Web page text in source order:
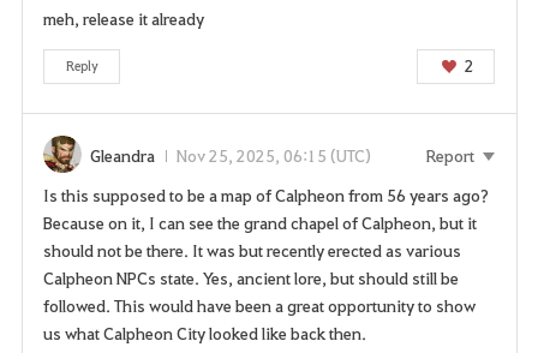
meh, release it already
Reply 2
Gleandra Nov 25, 2025, 06:15 (UTC)
Report
Is this supposed to be a map of Calpheon from 56 years ago?
Because on it, I can see the grand chapel of Calpheon, but it
should not be there. It was but recently erected as various
Calpheon NPCs state. Yes, ancient lore, but should still be
followed. This would have been a great opportunity to show
us what Calpheon City looked like back then.